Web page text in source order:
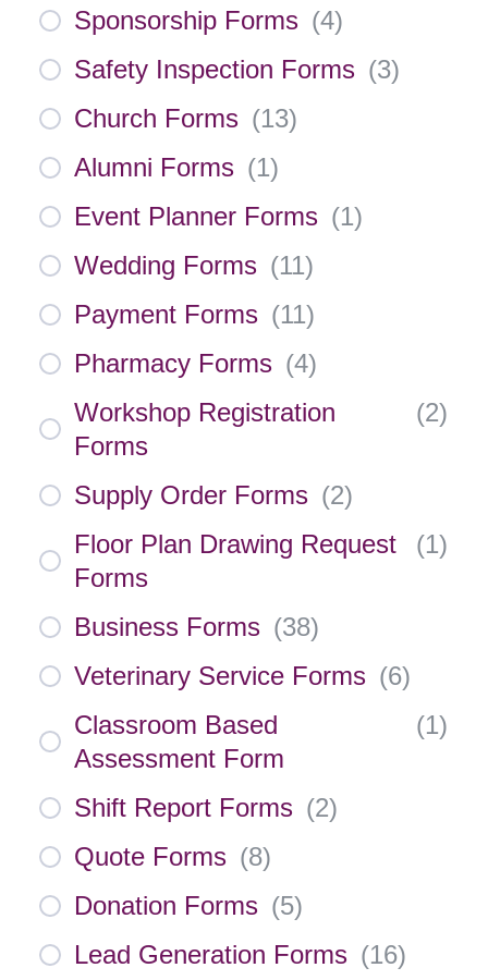
Sponsorship Forms (4)
Safety Inspection Forms (3)
Church Forms (13)
Alumni Forms (1)
Event Planner Forms (1)
Wedding Forms (11)
Payment Forms (11)
Pharmacy Forms (4)
Workshop Registration
Forms
(2)
Supply Order Forms (2)
Floor Plan Drawing Request
Forms
(1)
Business Forms (38)
Veterinary Service Forms (6)
Classroom Based
Assessment Form
(1)
Shift Report Forms (2)
Quote Forms (8)
Donation Forms (5)
Lead Generation Forms (16)